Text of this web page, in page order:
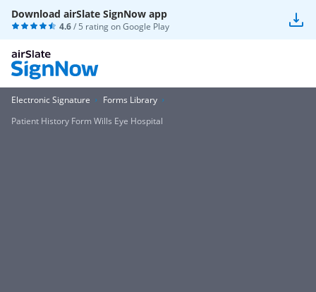
Download airSlate SignNow app
4.6/ 5 rating onGoogle Play
Electronic Signature
Forms Library
Patient History Form Wills Eye Hospital